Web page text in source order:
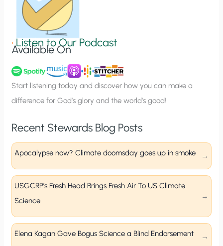
n
u
p
•Listen to Our Podcast
Available On
Start listening today and discover how you can make a
difference for God’s glory and the world’s good!
Recent Stewards Blog Posts
Apocalypse now? Climate doomsday goes up in smoke
USGCRP’s Fresh Head Brings Fresh Air To US Climate
Science
Elena Kagan Gave Bogus Science a Blind Endorsement